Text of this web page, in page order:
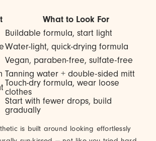
What to Look For
Buildable formula, start light
Water-light, quick-drying formula
Vegan, paraben-free, sulfate-free
Tanning water + double-sided mitt
Touch-dry formula, wear loose
clothes
Start with fewer drops, build
gradually
is built around looking effortlessly